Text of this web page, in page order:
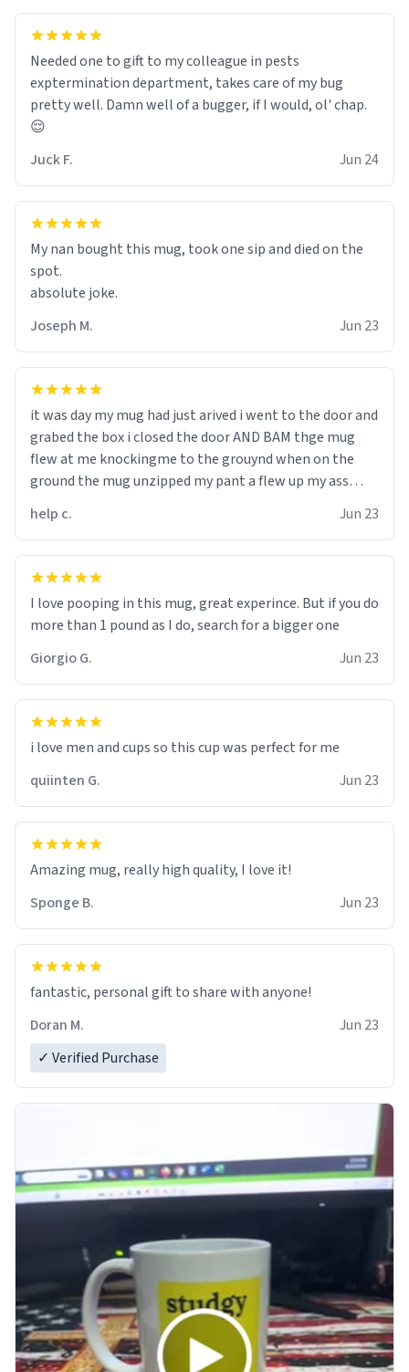
Needed one to gift to my colleague in pests
exptermination department, takes care of my bug
pretty well. Damn well of a bugger, if I would, ol' chap.
😌
Juck F.
Jun 24
My nan bought this mug, took one sip and died on the
spot.
absolute joke.
Joseph M.
Jun 23
it was day my mug had just arived i went to the door and
grabed the box i closed the door AND BAM thge mug
flew at me knockingme to the grouynd when on the
ground the mug unzipped my pant a flew up my ass
help c. Jun 23
I love pooping in this mug, great experince. But if you do
more than 1 pound as I do, search for a bigger one
Giorgio G.
Jun 23
i love men and cups so this cup was perfect for me
quiinten G.
Jun 23
Amazing mug, really high quality, I love it!
Sponge B.
Jun 23
fantastic, personal gift to share with anyone!
Doran M.
Jun 23
✓ Verified Purchase